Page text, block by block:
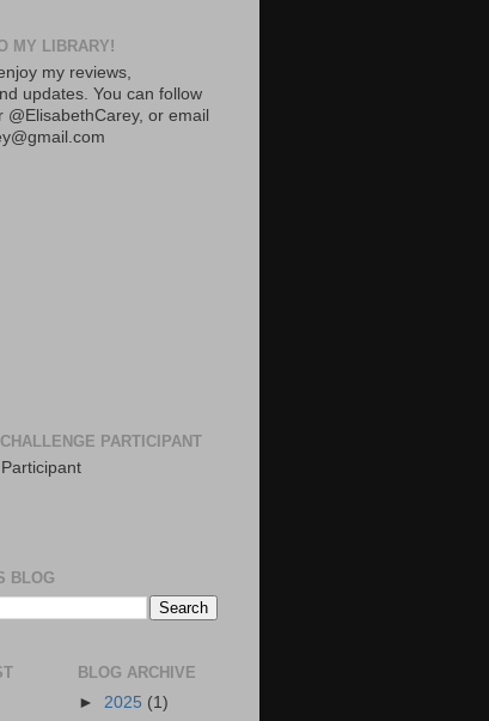
MY LIBRARY!
my reviews,
updates. You can follow
@ElisabethCarey, or email
PARTICIPANT
BLOG
BLOG ARCHIVE
► 2025 (1)